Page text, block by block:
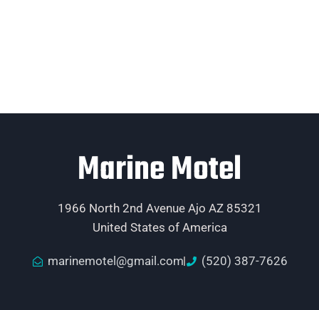
Marine Motel
1966 North 2nd Avenue Ajo AZ 85321
United States of America
marinemotel@gmail.com (520) 387-7626